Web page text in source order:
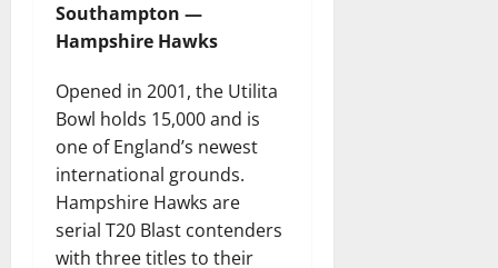
Southampton —
Hampshire Hawks
Opened in 2001, the Utilita
Bowl holds 15,000 and is
one of England’s newest
international grounds.
Hampshire Hawks are
serial T20 Blast contenders
with three titles to their